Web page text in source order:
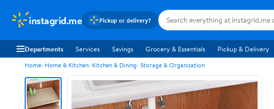
instagrid.me Pickup or delivery?
Departments Services Savings Grocery & Essentials Pickup & Delivery
Home Home & Kitchen Kitchen & Dining Storage & Organization